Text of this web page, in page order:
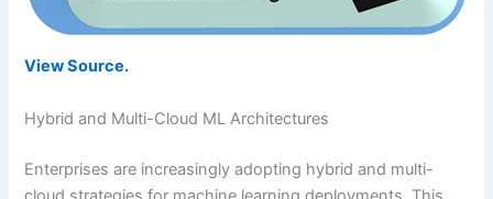
View Source.
Hybrid and Multi-Cloud ML Architectures
Enterprises are increasingly adopting hybrid and multi-